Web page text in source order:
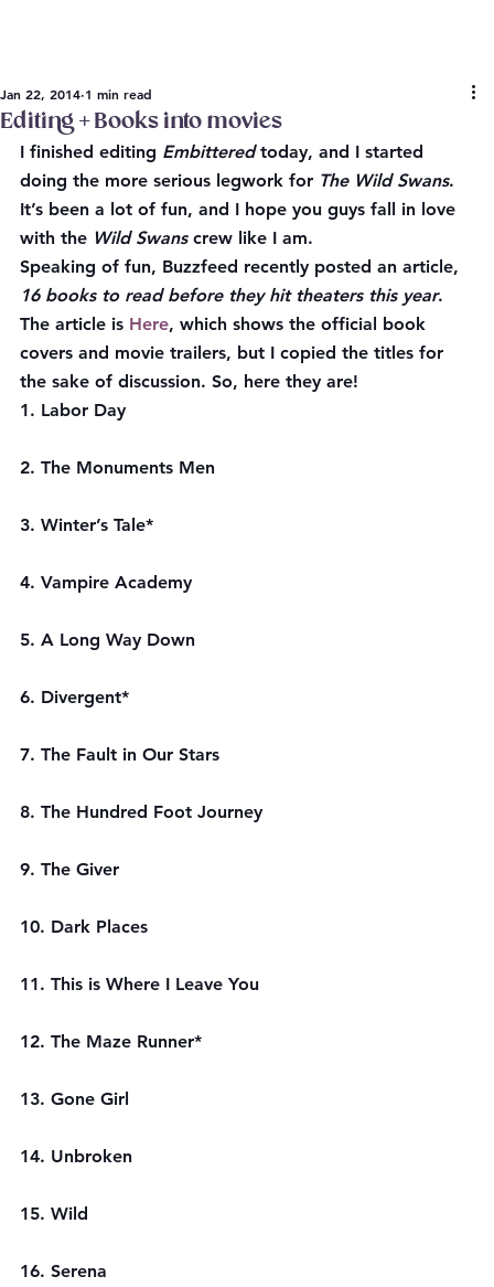
Editing + Books into movies
Jan 22, 2014 1 min read
I finished editing Embittered today, and I started
doing the more serious legwork for The Wild Swans.
It’s been a lot of fun, and I hope you guys fall in love
with the Wild Swans crew like I am.
Speaking of fun, Buzzfeed recently posted an article,
16 books to read before they hit theaters this year.
The article is Here, which shows the official book
covers and movie trailers, but I copied the titles for
the sake of discussion. So, here they are!
1. Labor Day
2. The Monuments Men
3. Winter’s Tale*
4. Vampire Academy
5. A Long Way Down
6. Divergent*
7. The Fault in Our Stars
8. The Hundred Foot Journey
9. The Giver
10. Dark Places
11. This is Where I Leave You
12. The Maze Runner*
13. Gone Girl
14. Unbroken
15. Wild
16. Serena